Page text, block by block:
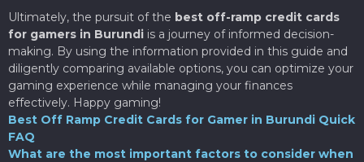
Ultimately, the pursuit of the best off-ramp credit cards
for gamers in Burundi is a journey of informed decision-
making. By using the information provided in this guide and
diligently comparing available options, you can optimize your
gaming experience while managing your finances
effectively. Happy gaming!
Best Off Ramp Credit Cards for Gamer in Burundi Quick
FAQ
What are the most important factors to consider when